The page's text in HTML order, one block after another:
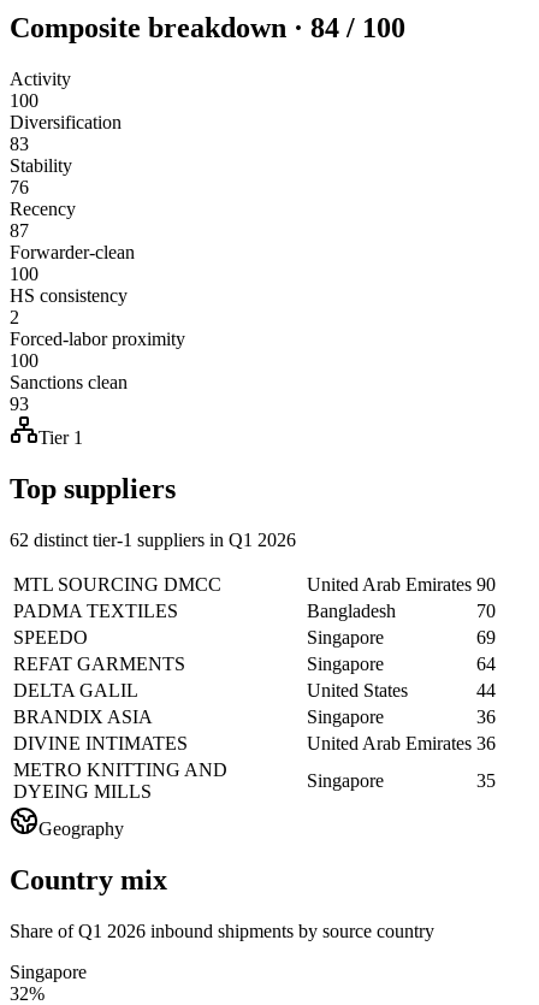
Composite breakdown · 84 / 100
Activity
100
Diversification
83
Stability
76
Recency
87
Forwarder-clean
100
HS consistency
2
Forced-labor proximity
100
Sanctions clean
93
Tier 1
Top suppliers
62 distinct tier-1 suppliers in Q1 2026
MTL SOURCING DMCC United Arab Emirates 90
PADMA TEXTILES
Bangladesh
70
SPEEDO
Singapore
69
REFAT GARMENTS
Singapore
64
DELTA GALIL
United States
44
BRANDIX ASIA
Singapore
36
DIVINE INTIMATES
United Arab Emirates 36
METRO KNITTING AND
DYEING MILLS
Singapore 35
Geography
Country mix
Share of Q1 2026 inbound shipments by source country
Singapore
32%